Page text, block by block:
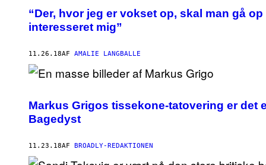
“Der, hvor jeg er vokset op, skal man gå
interesseret mig”
11.26.18AF AMALIE LANGBALLE
Markus Grigos tissekone-tatovering er det
Bagedyst
11.23.18AF BROADLY-REDAKTIONEN